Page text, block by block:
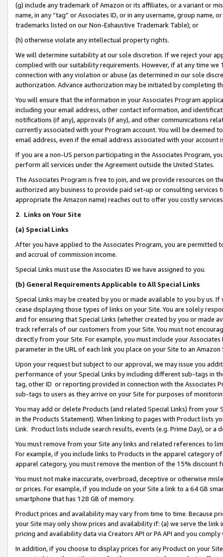
(g) include any trademark of Amazon or its affiliates, or a variant or
name, in any “tag” or Associates ID, or in any username, group
trademarks listed on our Non-Exhaustive Trademark Table); or
(h) otherwise violate any intellectual property rights.
We will determine suitability at our sole discretion. If we reject your
complied with our suitability requirements. However, if at any time
connection with any violation or abuse (as determined in our sole
authorization. Advance authorization may be initiated by completing
You will ensure that the information in your Associates Program
including your email address, other contact information, and
notifications (if any), approvals (if any), and other communications
currently associated with your Program account. You will be deemed
email address, even if the email address associated with your account
If you are a non-US person participating in the Associates Program,
perform all services under the Agreement outside the United States.
The Associates Program is free to join, and we provide resources on
authorized any business to provide paid set-up or consulting
appropriate the Amazon name) reaches out to offer you costly
2. Links on Your Site
(a) Special Links
After you have applied to the Associates Program, you are permitted
and accrual of commission income.
Special Links must use the Associates ID we have assigned to you.
(b) General Requirements Applicable to All Special Links
Special Links may be created by you or made available to you by us.
cease displaying those types of links on your Site. You are solely
and for ensuring that Special Links (whether created by you or
track referrals of our customers from your Site. You must not
directly from your Site. For example, you must include your
parameter in the URL of each link you place on your Site to an Amazon
Upon your request but subject to our approval, we may issue you
performance of your Special Links by including different sub-tags in
tag, other ID or reporting provided in connection with the Associates
sub-tags to users as they arrive on your Site for purposes of
You may add or delete Products (and related Special Links) from
in the Products Statement). When linking to pages with Product lists
Link. Product lists include search results, events (e.g. Prime Day), or a
You must remove from your Site any links and related references to
For example, if you include links to Products in the apparel category
apparel category, you must remove the mention of the 15% discount
You must not make inaccurate, overbroad, deceptive or otherwise
or prices. For example, if you include on your Site a link to a 64 GB
smartphone that has 128 GB of memory.
Product prices and availability may vary from time to time. Because
your Site may only show prices and availability if: (a) we serve the
pricing and availability data via Creators API or PA API and you
In addition, if you choose to display prices for any Product on your